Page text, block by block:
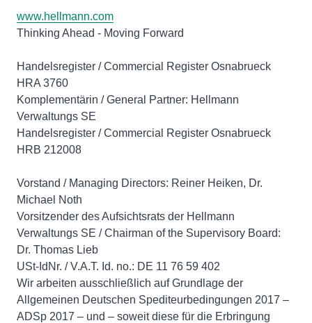
www.hellmann.com
Thinking Ahead - Moving Forward
Handelsregister / Commercial Register Osnabrueck
HRA 3760
Komplementärin / General Partner: Hellmann
Verwaltungs SE
Handelsregister / Commercial Register Osnabrueck
HRB 212008
Vorstand / Managing Directors: Reiner Heiken, Dr.
Michael Noth
Vorsitzender des Aufsichtsrats der Hellmann
Verwaltungs SE / Chairman of the Supervisory Board:
Dr. Thomas Lieb
USt-IdNr. / V.A.T. Id. no.: DE 11 76 59 402
Wir arbeiten ausschließlich auf Grundlage der
Allgemeinen Deutschen Spediteurbedingungen 2017 –
ADSp 2017 – und – soweit diese für die Erbringung